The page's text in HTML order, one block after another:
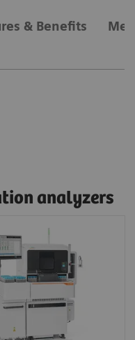
& Benefits
analyzers